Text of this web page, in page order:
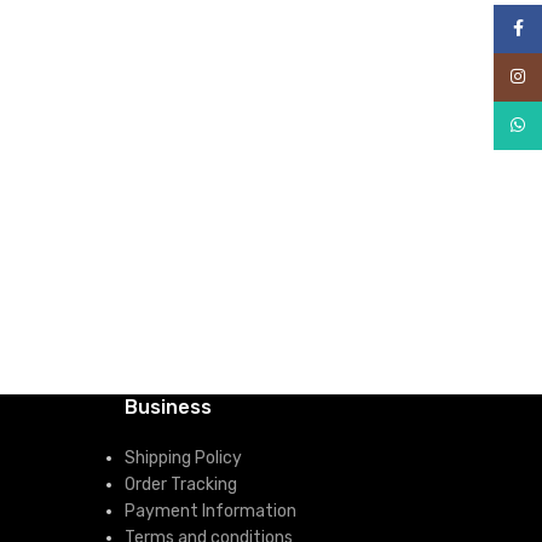
Business
Shipping Policy
Order Tracking
Payment Information
Terms and conditions